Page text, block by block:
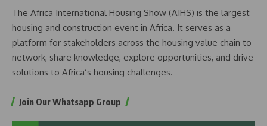
The Africa International Housing Show (AIHS) is the largest
housing and construction event in Africa. It serves as a
platform for stakeholders across the housing value chain to
network, share knowledge, explore opportunities, and drive
solutions to Africa’s housing challenges.
Join Our Whatsapp Group